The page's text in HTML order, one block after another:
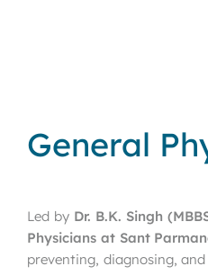
General
Led by Dr. B.K. Singh
Physicians at Sant
preventing, diagnosing,